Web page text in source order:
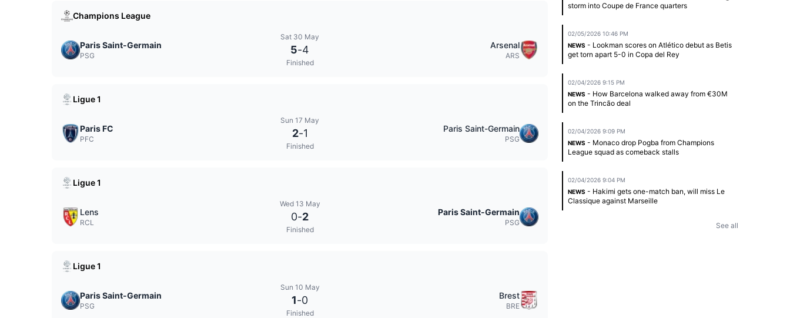
Champions League
Paris Saint-Germain
PSG
Sat 30 May
5-4
Finished
Arsenal
ARS
Ligue 1
Paris FC
PFC
Sun 17 May
2-1
Finished
Paris Saint-Germain
PSG
Ligue 1
Lens
RCL
Wed 13 May
0-2
Finished
Paris Saint-Germain
PSG
Ligue 1
Paris Saint-Germain
PSG
Sun 10 May
1-0
Finished
Brest
BRE
storm into Coupe de France quarters
02/05/2026 10:46 PM
NEWS - Lookman scores on Atlético debut as Betis
get torn apart 5-0 in Copa del Rey
02/04/2026 9:15 PM
NEWS - How Barcelona walked away from €30M
on the Trincão deal
02/04/2026 9:09 PM
NEWS - Monaco drop Pogba from Champions
League squad as comeback stalls
02/04/2026 9:04 PM
NEWS - Hakimi gets one-match ban, will miss Le
Classique against Marseille
See all